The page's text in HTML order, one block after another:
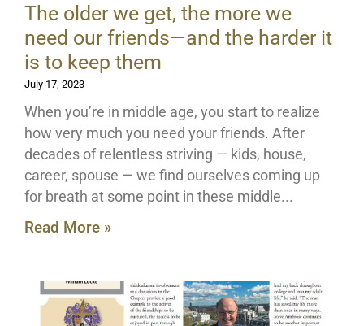
The older we get, the more we
need our friends—and the harder it
is to keep them
July 17, 2023
When you’re in middle age, you start to realize
how very much you need your friends. After
decades of relentless striving — kids, house,
career, spouse — we find ourselves coming up
for breath at some point in these middle
Read More »